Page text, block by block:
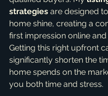
strategies are designed
home shine, creating a
first impression online and
Getting this right upfront
significantly shorten the
home spends on the
you both time and stress.